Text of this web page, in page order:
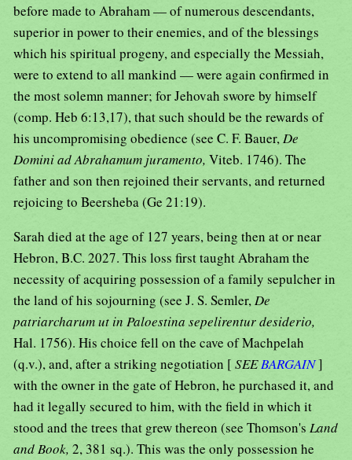
before made to Abraham — of numerous descendants,
superior in power to their enemies, and of the blessings
which his spiritual progeny, and especially the Messiah,
were to extend to all mankind — were again confirmed in
the most solemn manner; for Jehovah swore by himself
(comp. Heb 6:13,17), that such should be the rewards of
his uncompromising obedience (see C. F. Bauer,De
Domini ad Abrahamum juramento, Viteb. 1746). The
father and son then rejoined their servants, and returned
rejoicing to Beersheba (Ge 21:19).
Sarah died at the age of 127 years, being then at or near
Hebron, B.C. 2027. This loss first taught Abraham the
necessity of acquiring possession of a family sepulcher in
the land of his sojourning (see J. S. Semler,De
patriarcharum ut in Paloestina sepelirentur desiderio,
Hal. 1756). His choice fell on the cave of Machpelah
(q.v.), and, after a striking negotiation [ SEEBARGAIN]
with the owner in the gate of Hebron, he purchased it, and
had it legally secured to him, with the field in which it
stood and the trees that grew thereon (see Thomson's Land
and Book, 2, 381 sq.). This was the only possession he